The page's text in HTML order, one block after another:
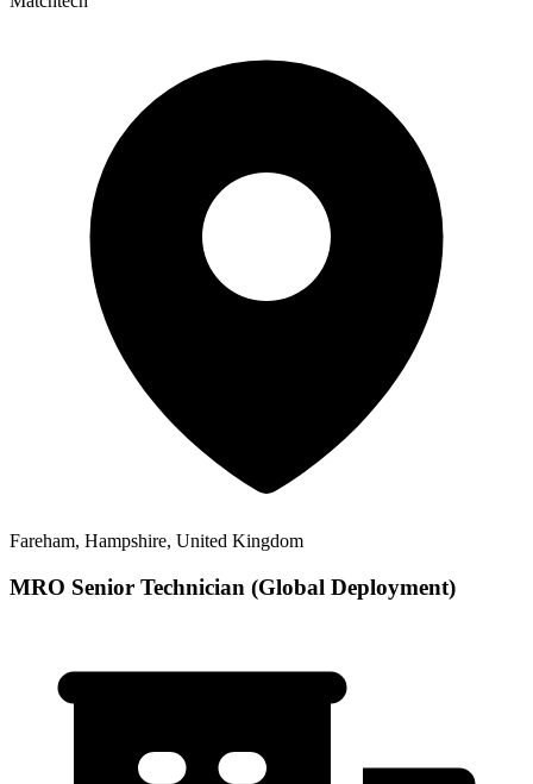
Fareham, Hampshire, United Kingdom
MRO Senior Technician (Global Deployment)